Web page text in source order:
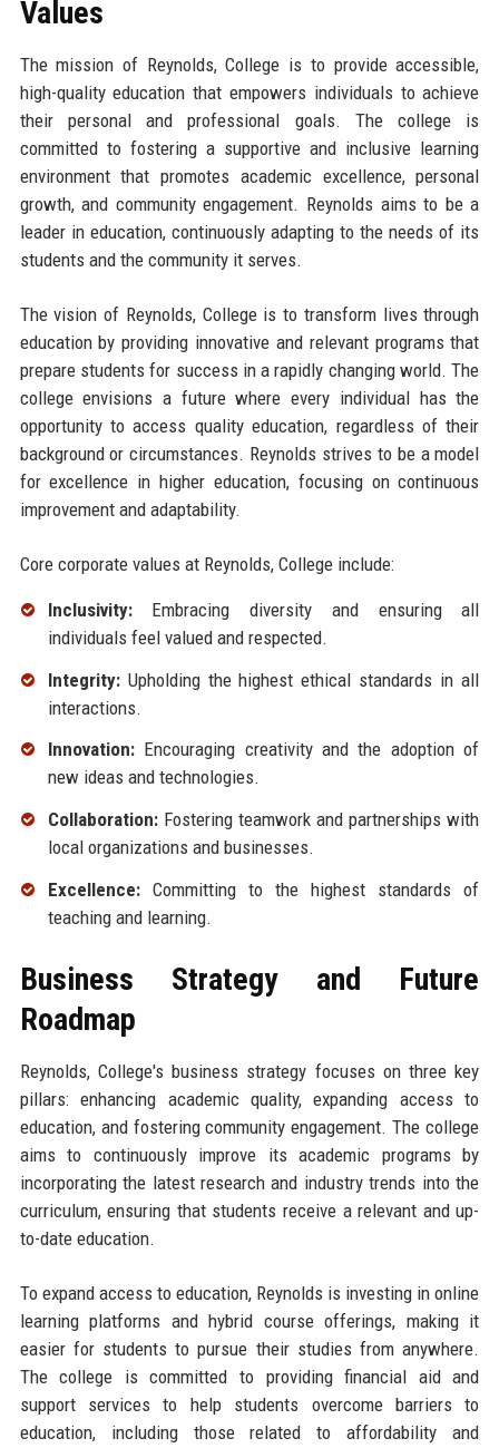
Values
The mission of Reynolds, College is to provide accessible,
high-quality education that empowers individuals to achieve
their personal and professional goals. The college is
committed to fostering a supportive and inclusive learning
environment that promotes academic excellence, personal
growth, and community engagement. Reynolds aims to be a
leader in education, continuously adapting to the needs of its
students and the community it serves.
The vision of Reynolds, College is to transform lives through
education by providing innovative and relevant programs that
prepare students for success in a rapidly changing world. The
college envisions a future where every individual has the
opportunity to access quality education, regardless of their
background or circumstances. Reynolds strives to be a model
for excellence in higher education, focusing on continuous
improvement and adaptability.
Core corporate values at Reynolds, College include:
Inclusivity:Embracing diversity and ensuring all
individuals feel valued and respected.
Integrity:Upholding the highest ethical standards in all
interactions.
Innovation:Encouraging creativity and the adoption of
new ideas and technologies.
Collaboration:Fostering teamwork and partnerships with
local organizations and businesses.
Excellence:Committing to the highest standards of
teaching and learning.
Business Strategy and Future
Roadmap
Reynolds, College's business strategy focuses on three key
pillars: enhancing academic quality, expanding access to
education, and fostering community engagement. The college
aims to continuously improve its academic programs by
incorporating the latest research and industry trends into the
curriculum, ensuring that students receive a relevant and up-
to-date education.
To expand access to education, Reynolds is investing in online
learning platforms and hybrid course offerings, making it
easier for students to pursue their studies from anywhere.
The college is committed to providing financial aid and
support services to help students overcome barriers to
education, including those related to affordability and